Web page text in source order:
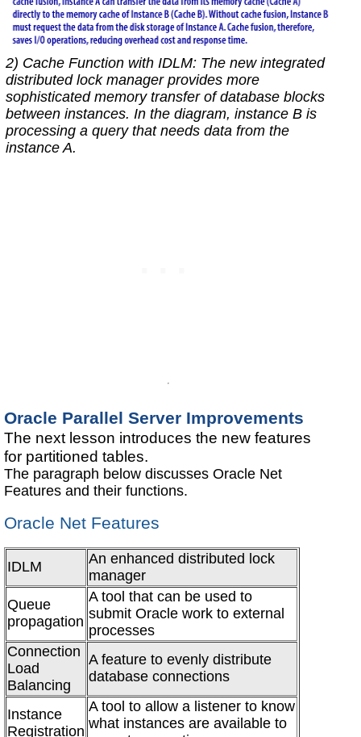
2) Cache Function with IDLM: The new integrated
distributed lock manager provides more
sophisticated memory transfer of database blocks
between instances. In the diagram, instance B is
processing a query that needs data from the
instance A.
Oracle Parallel Server Improvements
The next lesson introduces the new features
for partitioned tables.
The paragraph below discusses Oracle Net
Features and their functions.
Oracle Net Features
IDLM
An enhanced distributed lock
manager
Queue
propagation
A tool that can be used to
submit Oracle work to external
processes
Connection
Load
Balancing
A feature to evenly distribute
database connections
Instance
Registration
A tool to allow a listener to know
what instances are available to